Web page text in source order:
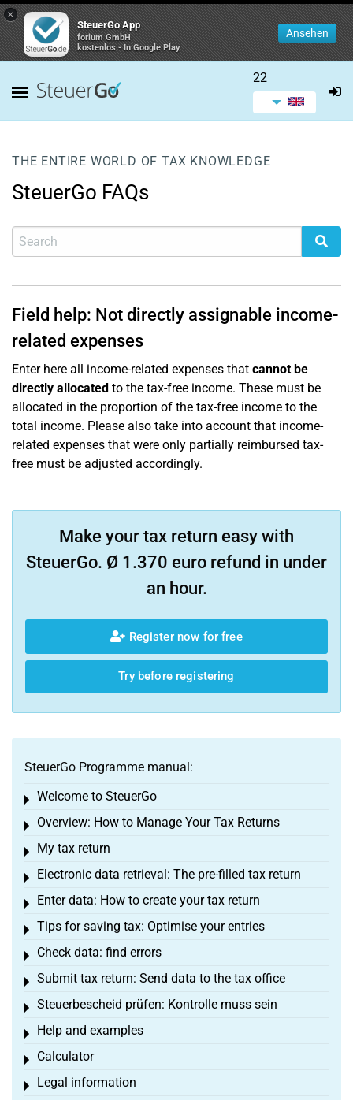
×
SteuerGo App
forium GmbH
kostenlos - In Google Play
Ansehen
22
THE ENTIRE WORLD OF TAX KNOWLEDGE
SteuerGo FAQs
Field help: Not directly assignable income-
related expenses
Enter here all income-related expenses that cannot be
directly allocated to the tax-free income. These must be
allocated in the proportion of the tax-free income to the
total income. Please also take into account that income-
related expenses that were only partially reimbursed tax-
free must be adjusted accordingly.
Make your tax return easy with
SteuerGo. Ø 1.370 euro refund in under
an hour.
Register now for free
Try before registering
SteuerGo Programme manual:
Welcome to SteuerGo
Toggle menu
Overview: How to Manage Your Tax Returns
Toggle menu
My tax return
Toggle menu
Electronic data retrieval: The pre-filled tax return
Toggle menu
Enter data: How to create your tax return
Toggle menu
Tips for saving tax: Optimise your entries
Toggle menu
Check data: find errors
Toggle menu
Submit tax return: Send data to the tax office
Toggle menu
Steuerbescheid prüfen: Kontrolle muss sein
Toggle menu
Help and examples
Toggle menu
Calculator
Toggle menu
Legal information
Toggle menu